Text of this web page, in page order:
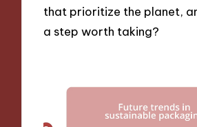
that prioritize the planet,
a step worth taking?